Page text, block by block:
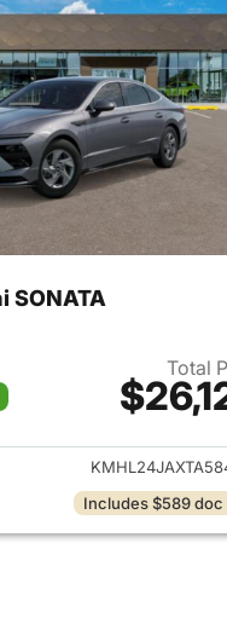
SONATA
Total
View details for
Includes $589 doc